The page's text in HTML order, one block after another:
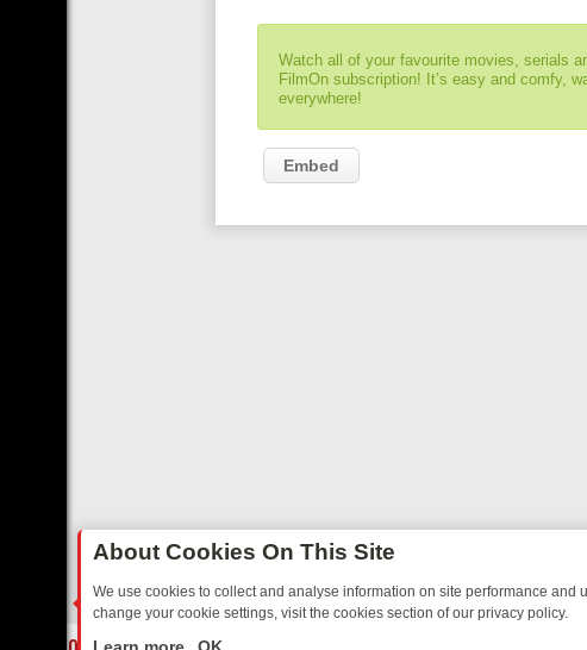
Watch all of your favourite movies, serials
FilmOn subscription! It’s easy and comfy,
everywhere!
Embed
About Cookies On This Site
We use cookies to collect and analyse information on site performance
change your cookie settings, visit the cookies section of our privacy policy.